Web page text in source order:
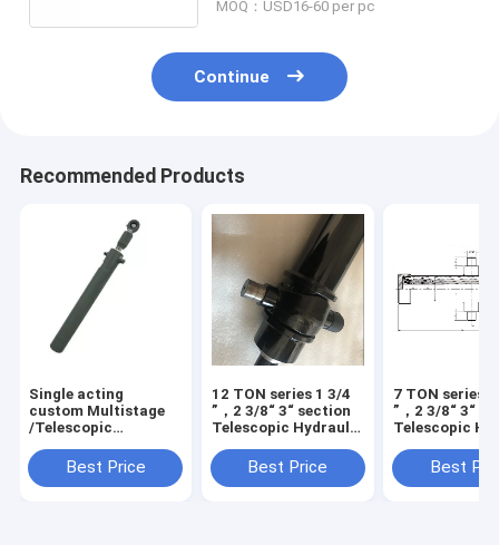
MOQ：USD16-60 per pc
Continue
Recommended Products
Single acting
custom Multistage
/Telescopic
Best Price
12 TON series 1 3/4
”，2 3/8“ 3“ section
Telescopic Hydraulic
Best Price
7 TON series
”，2 3/8“ 3“
Telescopic
Best